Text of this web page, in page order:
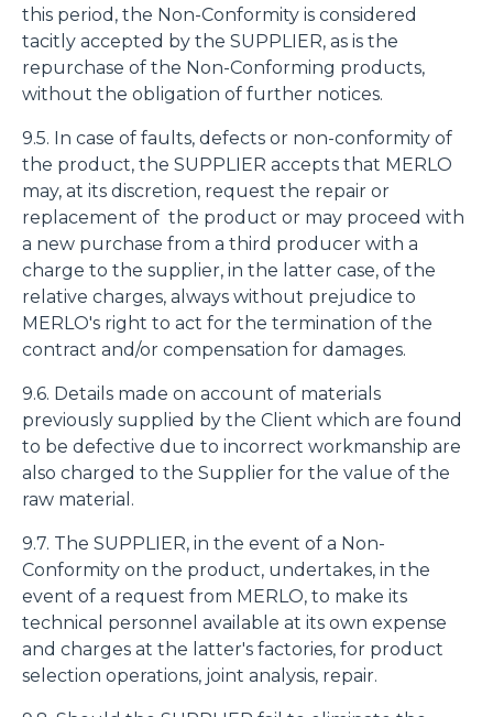
this period, the Non-Conformity is considered
tacitly accepted by the SUPPLIER, as is the
repurchase of the Non-Conforming products,
without the obligation of further notices.
9.5. In case of faults, defects or non-conformity of
the product, the SUPPLIER accepts that MERLO
may, at its discretion, request the repair or
replacement of the product or may proceed with
a new purchase from a third producer with a
charge to the supplier, in the latter case, of the
relative charges, always without prejudice to
MERLO's right to act for the termination of the
contract and/or compensation for damages.
9.6. Details made on account of materials
previously supplied by the Client which are found
to be defective due to incorrect workmanship are
also charged to the Supplier for the value of the
raw material.
9.7. The SUPPLIER, in the event of a Non-
Conformity on the product, undertakes, in the
event of a request from MERLO, to make its
technical personnel available at its own expense
and charges at the latter's factories, for product
selection operations, joint analysis, repair.